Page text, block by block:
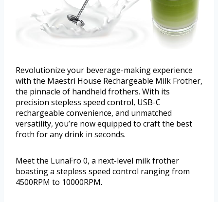
Revolutionize your beverage-making experience
with the Maestri House Rechargeable Milk Frother,
the pinnacle of handheld frothers. With its
precision stepless speed control, USB-C
rechargeable convenience, and unmatched
versatility, you’re now equipped to craft the best
froth for any drink in seconds.
Meet the LunaFro 0, a next-level milk frother
boasting a stepless speed control ranging from
4500RPM to 10000RPM.